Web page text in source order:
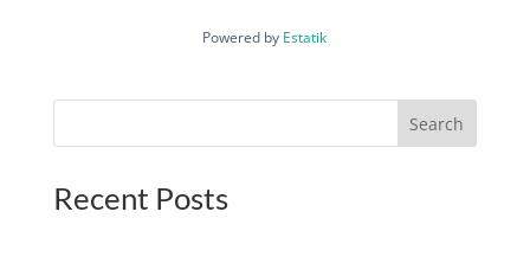
Powered by Estatik
Search
Recent Posts